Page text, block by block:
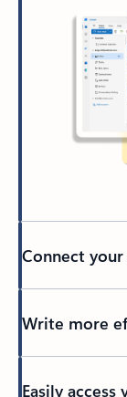
Connect
Write more
Easily access